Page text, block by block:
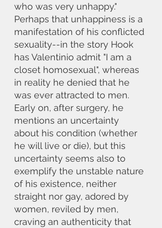
who was very unhappy."
Perhaps that unhappiness is a
manifestation of his conflicted
sexuality--in the story Hook
has Valentinio admit "I am a
closet homosexual", whereas
in reality he denied that he
was ever attracted to men.
Early on, after surgery, he
mentions an uncertainty
about his condition (whether
he will live or die), but this
uncertainty seems also to
exemplify the unstable nature
of his existence, neither
straight nor gay, adored by
women, reviled by men,
craving an authenticity that